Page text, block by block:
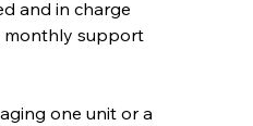
and in charge
one unit or a